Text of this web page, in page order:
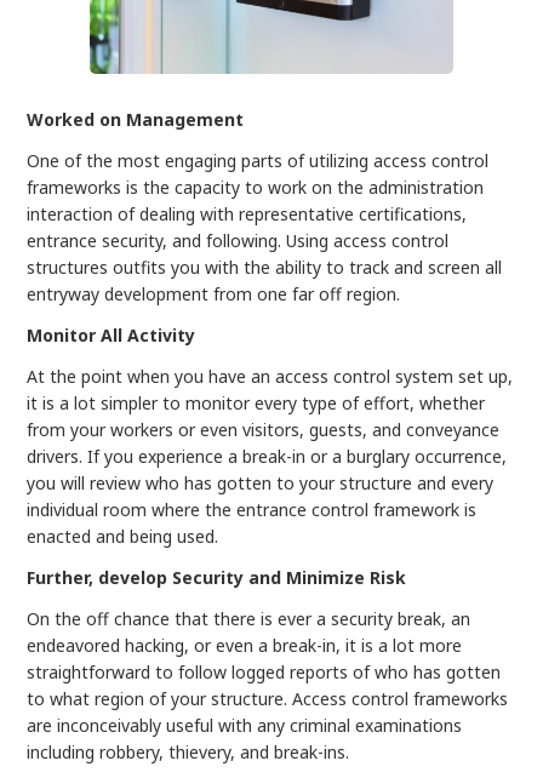
Worked on Management
One of the most engaging parts of utilizing access control
frameworks is the capacity to work on the administration
interaction of dealing with representative certifications,
entrance security, and following. Using access control
structures outfits you with the ability to track and screen all
entryway development from one far off region.
Monitor All Activity
At the point when you have an access control system set up,
it is a lot simpler to monitor every type of effort, whether
from your workers or even visitors, guests, and conveyance
drivers. If you experience a break-in or a burglary occurrence,
you will review who has gotten to your structure and every
individual room where the entrance control framework is
enacted and being used.
Further, develop Security and Minimize Risk
On the off chance that there is ever a security break, an
endeavored hacking, or even a break-in, it is a lot more
straightforward to follow logged reports of who has gotten
to what region of your structure. Access control frameworks
are inconceivably useful with any criminal examinations
including robbery, thievery, and break-ins.